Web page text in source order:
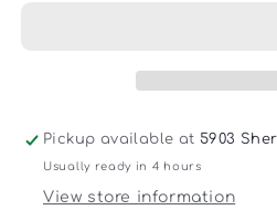
Pickup available at 5903
Usually ready in 4 hours
View store information